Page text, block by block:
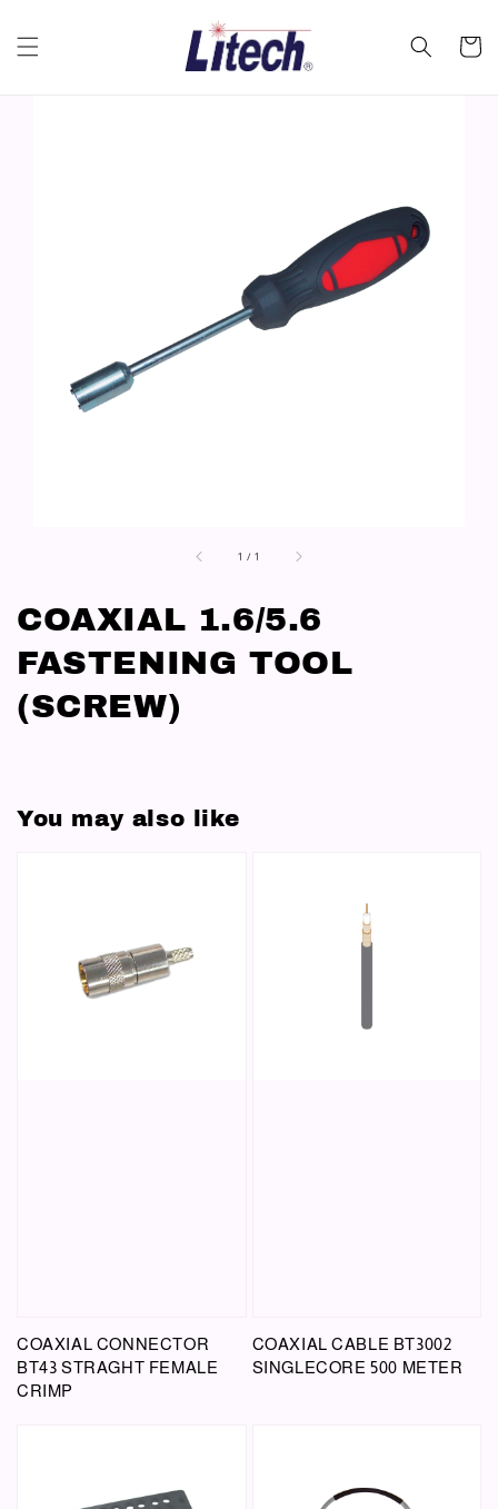
1 /1
COAXIAL 1.6/5.6
FASTENING TOOL
(SCREW)
You may also like
COAXIAL CONNECTOR
BT43 STRAGHT FEMALE
CRIMP
COAXIAL CABLE BT3002
SINGLECORE 500 METER